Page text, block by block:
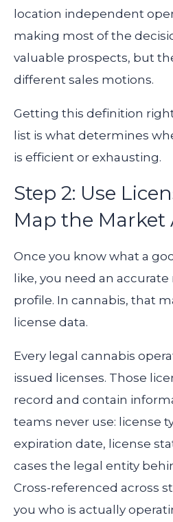
location independent
making most of the
valuable prospects, but
different sales motions.
Getting this definition
list is what determines
is efficient or exhausting.
Step 2: Use
Map the Market
Once you know what a
like, you need an
profile. In cannabis, that
license data.
Every legal cannabis
issued licenses. Those
record and contain
teams never use: license
expiration date, license
cases the legal entity
Cross-referenced across
you who is actually